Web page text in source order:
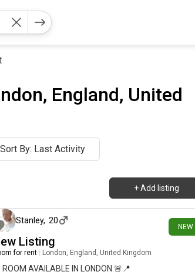
England, United
Sort By: Last Activity
+ Add listing
NEW
5 days ago
Stanley, 20
Listing
for rent London, England, United Kingdom
ROOM AVAILABLE IN LONDON 🚨📍